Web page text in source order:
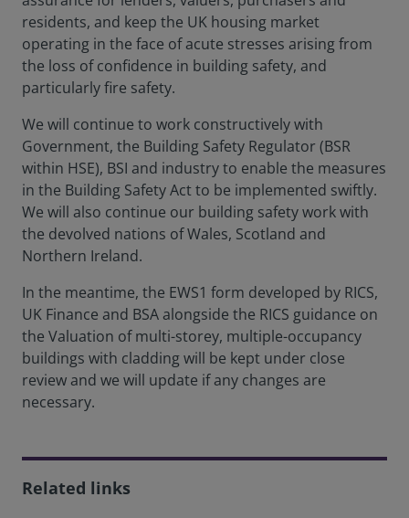
residents, and keep the UK housing market
operating in the face of acute stresses arising from
the loss of confidence in building safety, and
particularly fire safety.
We will continue to work constructively with
Government, the Building Safety Regulator (BSR
within HSE), BSI and industry to enable the measures
in the Building Safety Act to be implemented swiftly.
We will also continue our building safety work with
the devolved nations of Wales, Scotland and
Northern Ireland.
In the meantime, the EWS1 form developed by RICS,
UK Finance and BSA alongside the RICS guidance on
the Valuation of multi-storey, multiple-occupancy
buildings with cladding will be kept under close
review and we will update if any changes are
necessary.
Related links